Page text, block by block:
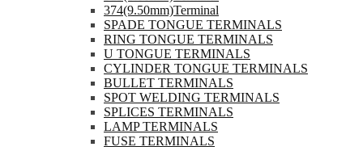
374(9.50mm)Terminal
SPADE TONGUE TERMINALS
RING TONGUE TERMINALS
U TONGUE TERMINALS
CYLINDER TONGUE TERMINALS
BULLET TERMINALS
SPOT WELDING TERMINALS
SPLICES TERMINALS
LAMP TERMINALS
FUSE TERMINALS